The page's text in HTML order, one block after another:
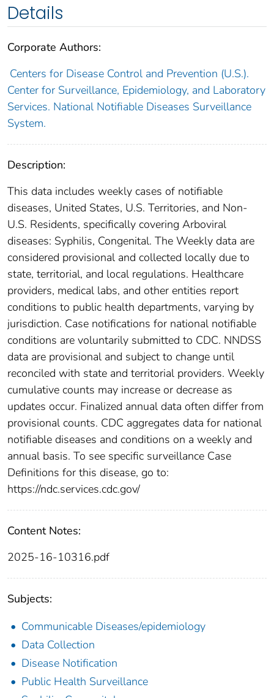
Details
Corporate Authors:
Centers for Disease Control and Prevention (U.S.).
Center for Surveillance, Epidemiology, and Laboratory
Services. National Notifiable Diseases Surveillance
System.
Description:
This data includes weekly cases of notifiable
diseases, United States, U.S. Territories, and Non-
U.S. Residents, specifically covering Arboviral
diseases: Syphilis, Congenital. The Weekly data are
considered provisional and collected locally due to
state, territorial, and local regulations. Healthcare
providers, medical labs, and other entities report
conditions to public health departments, varying by
jurisdiction. Case notifications for national notifiable
conditions are voluntarily submitted to CDC. NNDSS
data are provisional and subject to change until
reconciled with state and territorial providers. Weekly
cumulative counts may increase or decrease as
updates occur. Finalized annual data often differ from
provisional counts. CDC aggregates data for national
notifiable diseases and conditions on a weekly and
annual basis. To see specific surveillance Case
Definitions for this disease, go to:
https://ndc.services.cdc.gov/
Content Notes:
2025-16-10316.pdf
Subjects:
Communicable Diseases/epidemiology
Data Collection
Disease Notification
Public Health Surveillance